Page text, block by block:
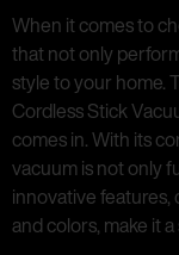
When it comes to
that not only
style to your home.
Cordless Stick
comes in. With its
vacuum is not only
innovative
and colors, make it